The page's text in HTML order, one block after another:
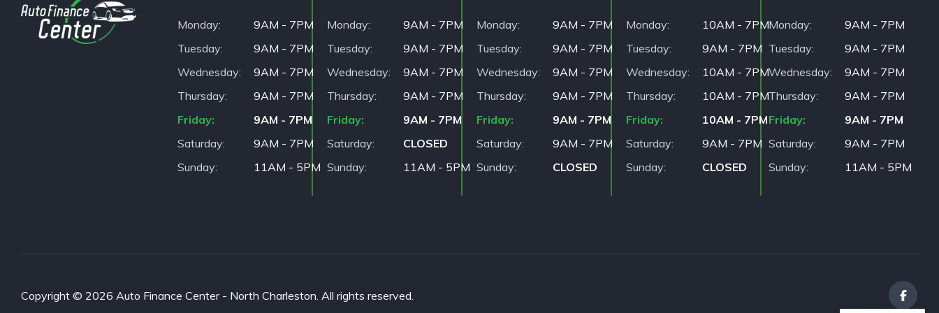
Monday
9AM - 7PM
Tuesday
9AM - 7PM
Wednesday
9AM - 7PM
Thursday
9AM - 7PM
Friday
9AM - 7PM
Saturday
9AM - 7PM
Sunday
11AM - 5PM
Monday
9AM - 7PM
Tuesday
9AM - 7PM
Wednesday
9AM - 7PM
Thursday
9AM - 7PM
Friday
9AM - 7PM
Saturday
CLOSED
Sunday
11AM - 5PM
Monday
9AM - 7PM
Tuesday
9AM - 7PM
Wednesday
9AM - 7PM
Thursday
9AM - 7PM
Friday
9AM - 7PM
Saturday
9AM - 7PM
Sunday
CLOSED
Monday
10AM - 7PM
Tuesday
9AM - 7PM
Wednesday
10AM - 7PM
Thursday
10AM - 7PM
Friday
10AM - 7PM
Saturday
9AM - 7PM
Sunday
CLOSED
Monday
9AM - 7PM
Tuesday
9AM - 7PM
Wednesday
9AM - 7PM
Thursday
9AM - 7PM
Friday
9AM - 7PM
Saturday
9AM - 7PM
Sunday
11AM - 5PM
Copyright © 2026 Auto Finance Center - North Charleston. All rights reserved.